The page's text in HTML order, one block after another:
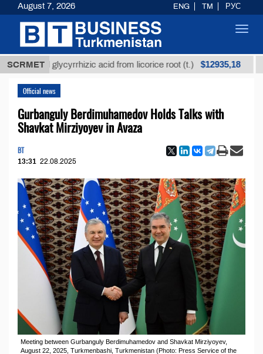
SCRMET
glycyrrhizic acid from licorice root (t.) $12935,18
Official news
Gurbanguly Berdimuhamedov Holds Talks with
Shavkat Mirziyoyev in Avaza
BT
13:31 22.08.2025
Meeting between Gurbanguly Berdimuhamedov and Shavkat Mirziyoyev,
August 22, 2025, Turkmenbashi, Turkmenistan (Photo: Press Service of the
August 7, 2026 ENG TM РУС